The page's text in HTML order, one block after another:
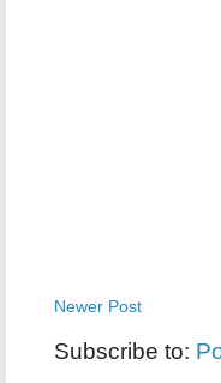
Newer Post
Subscribe to: